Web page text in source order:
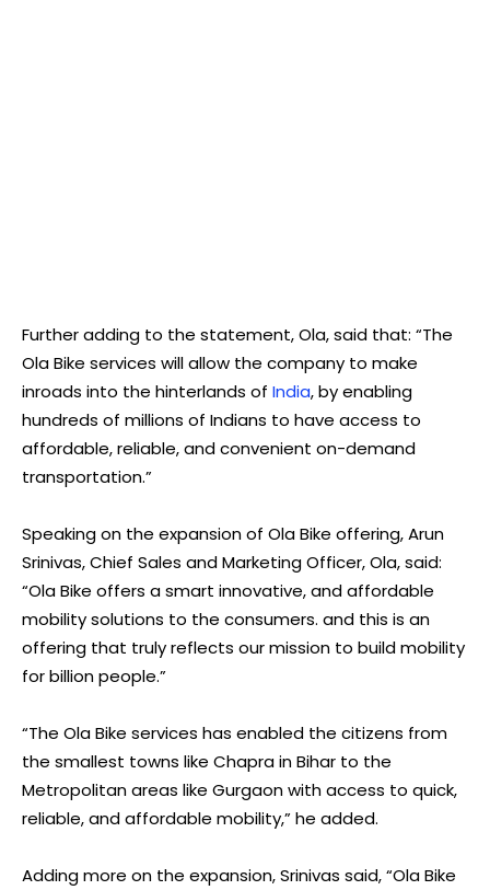
Further adding to the statement, Ola, said that: “The
Ola Bike services will allow the company to make
inroads into the hinterlands of India, by enabling
hundreds of millions of Indians to have access to
affordable, reliable, and convenient on-demand
transportation.”
Speaking on the expansion of Ola Bike offering, Arun
Srinivas, Chief Sales and Marketing Officer, Ola, said:
“Ola Bike offers a smart innovative, and affordable
mobility solutions to the consumers. and this is an
offering that truly reflects our mission to build mobility
for billion people.”
“The Ola Bike services has enabled the citizens from
the smallest towns like Chapra in Bihar to the
Metropolitan areas like Gurgaon with access to quick,
reliable, and affordable mobility,” he added.
Adding more on the expansion, Srinivas said, “Ola Bike